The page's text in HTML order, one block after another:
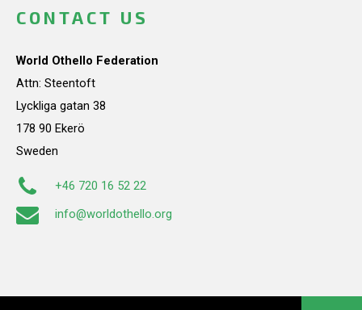
CONTACT US
World Othello Federation
Attn: Steentoft
Lyckliga gatan 38
178 90 Ekerö
Sweden
+46 720 16 52 22
info@worldothello.org